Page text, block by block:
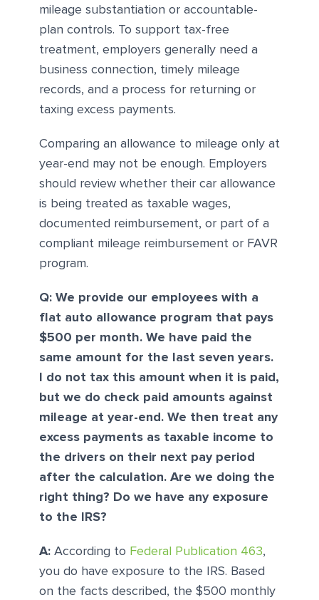
mileage substantiation or accountable-
plan controls. To support tax-free
treatment, employers generally need a
business connection, timely mileage
records, and a process for returning or
taxing excess payments.
Comparing an allowance to mileage only at
year-end may not be enough. Employers
should review whether their car allowance
is being treated as taxable wages,
documented reimbursement, or part of a
compliant mileage reimbursement or FAVR
program.
Q: We provide our employees with a
flat auto allowance program that pays
$500 per month. We have paid the
same amount for the last seven years.
I do not tax this amount when it is paid,
but we do check paid amounts against
mileage at year-end. We then treat any
excess payments as taxable income to
the drivers on their next pay period
after the calculation. Are we doing the
right thing? Do we have any exposure
to the IRS?
A: According to Federal Publication 463,
you do have exposure to the IRS. Based
on the facts described, the $500 monthly